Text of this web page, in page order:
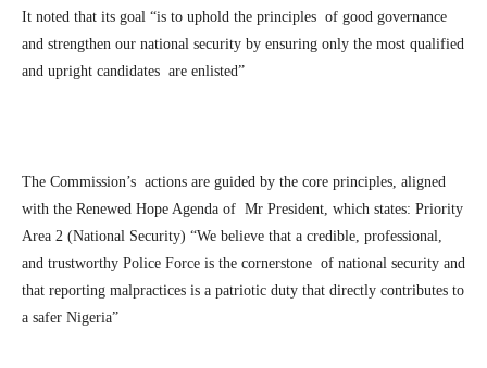
It noted that its goal “is to uphold the principles of good governance
and strengthen our national security by ensuring only the most qualified
and upright candidates are enlisted”
The Commission’s actions are guided by the core principles, aligned
with the Renewed Hope Agenda of Mr President, which states: Priority
Area 2 (National Security) “We believe that a credible, professional,
and trustworthy Police Force is the cornerstone of national security and
that reporting malpractices is a patriotic duty that directly contributes to
a safer Nigeria”